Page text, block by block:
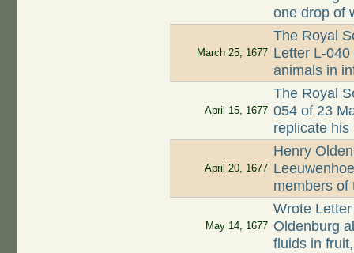
one drop of
March 25, 1677
The Royal
Letter L-
animals in
April 15, 1677
The Royal
054 of 23
replicate his
April 20, 1677
Henry
members of
May 14, 1677
Wrote
Oldenburg
fluids in